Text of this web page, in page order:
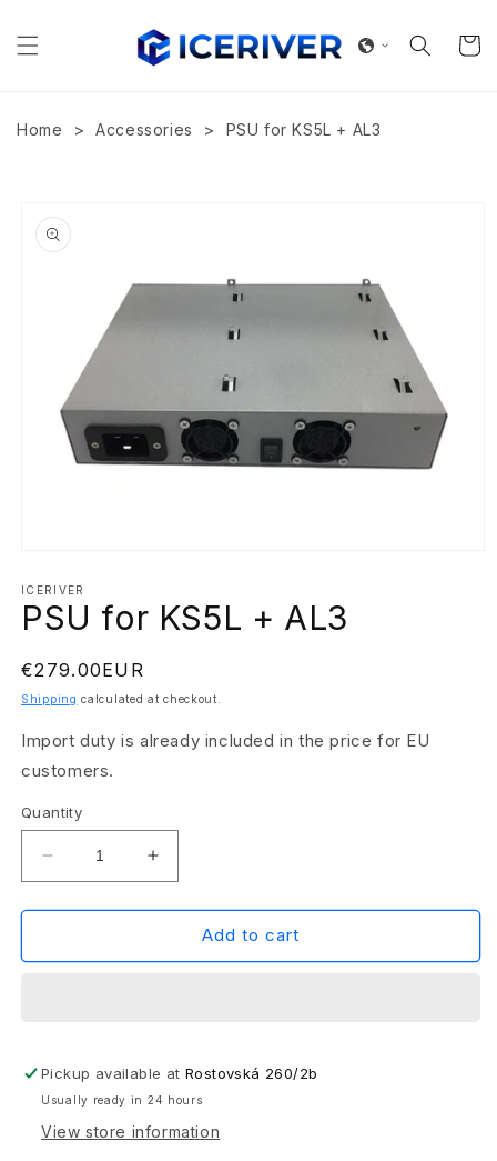
content
Cart
Home > Accessories > PSU for KS5L + AL3
product
information
1
in
modal
ICERIVER
PSU for KS5L + AL3
Regular
price
€279.00EUR
Shipping calculated at checkout.
Import duty is already included in the price for EU
customers.
Quantity
Decrease
quantity
for
for
Increase
quantity
for
for
Add to cart
Pickup available atRostovská 260/2b
Usually ready in 24 hours
View store information